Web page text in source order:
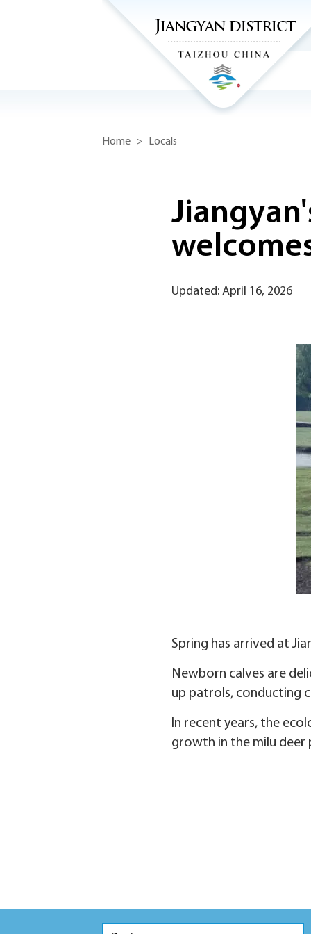
Home > Locals
Updated: April 16, 2026
Spring has arrived at
Newborn calves are
up patrols, conducting
In recent years, the
growth in the milu deer